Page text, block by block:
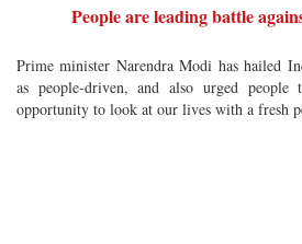
People are leading battle
Prime minister Narendra Modi has hailed
as people-driven, and also urged
opportunity to look at our lives with a fresh